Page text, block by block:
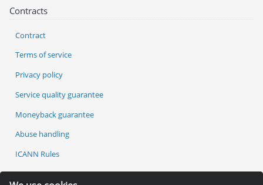
Services
Contracts
Contract
Terms of service
Privacy policy
Service quality guarantee
Moneyback guarantee
Abuse handling
ICANN Rules